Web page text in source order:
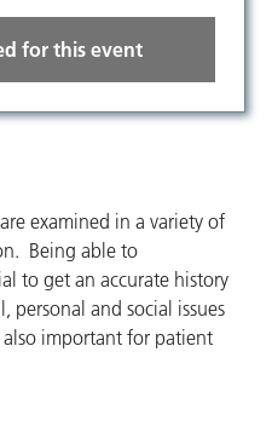
for this event
examined in a variety of
Being able to
to get an accurate history
personal and social issues
also important for patient